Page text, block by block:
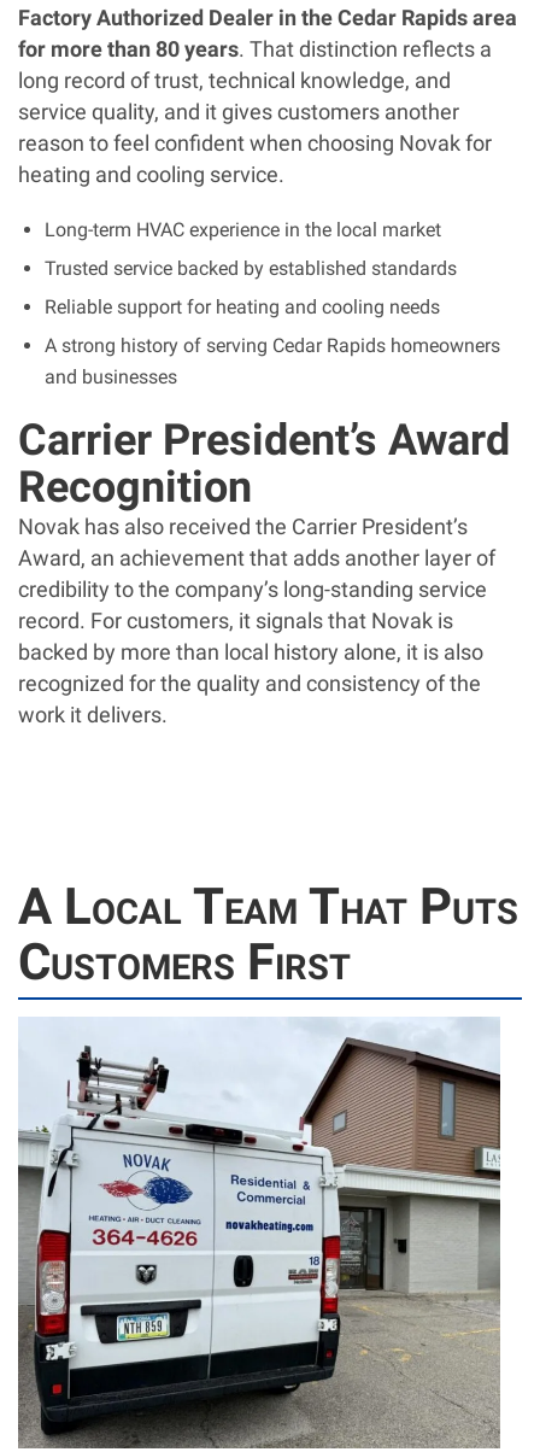
Factory Authorized Dealer in the Cedar Rapids area
for more than 80 years. That distinction reflects a
long record of trust, technical knowledge, and
service quality, and it gives customers another
reason to feel confident when choosing Novak for
heating and cooling service.
Long-term HVAC experience in the local market
Trusted service backed by established standards
Reliable support for heating and cooling needs
A strong history of serving Cedar Rapids homeowners
and businesses
Carrier President’s Award
Recognition
Novak has also received the Carrier President’s
Award, an achievement that adds another layer of
credibility to the company’s long-standing service
record. For customers, it signals that Novak is
backed by more than local history alone, it is also
recognized for the quality and consistency of the
work it delivers.
A Local Team That Puts
Customers First